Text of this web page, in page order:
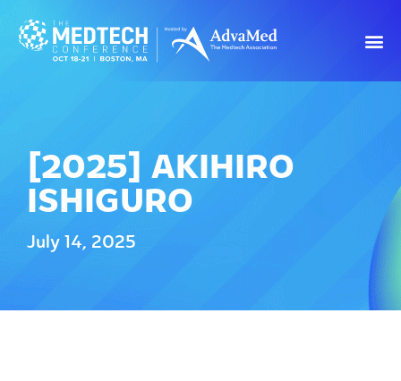
[2025] AKIHIRO
ISHIGURO
July 14, 2025